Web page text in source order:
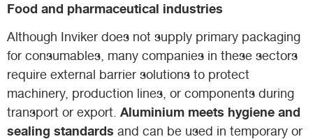
Food and pharmaceutical industries
Although Inviker does not supply primary packaging
for consumables, many companies in these sectors
require external barrier solutions to protect
machinery, production lines, or components during
transport or export. Aluminium meets hygiene and
sealing standards and can be used in temporary or